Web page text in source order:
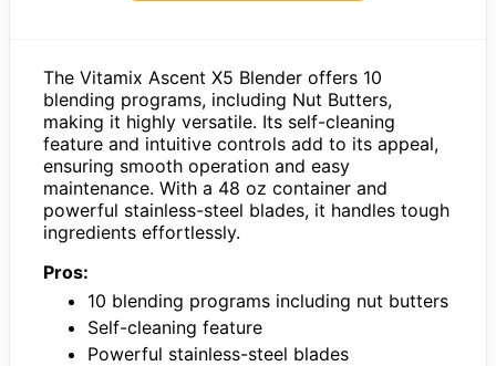
The Vitamix Ascent X5 Blender offers 10
blending programs, including Nut Butters,
making it highly versatile. Its self-cleaning
feature and intuitive controls add to its appeal,
ensuring smooth operation and easy
maintenance. With a 48 oz container and
powerful stainless-steel blades, it handles tough
ingredients effortlessly.
Pros:
10 blending programs including nut butters
Self-cleaning feature
Powerful stainless-steel blades